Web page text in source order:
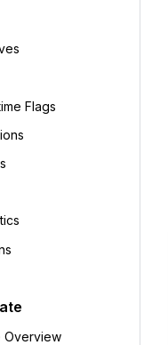
Flags
Overview